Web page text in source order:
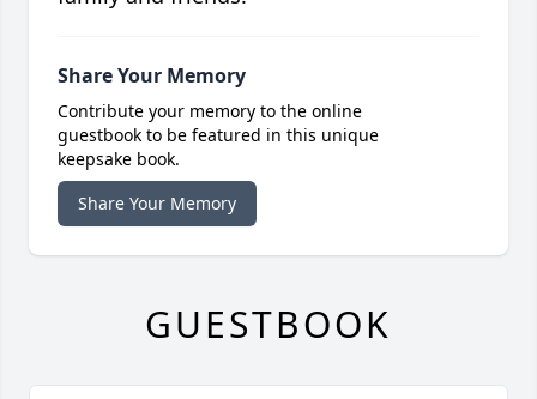
Share Your Memory
Contribute your memory to the online
guestbook to be featured in this unique
keepsake book.
Share Your Memory
GUESTBOOK